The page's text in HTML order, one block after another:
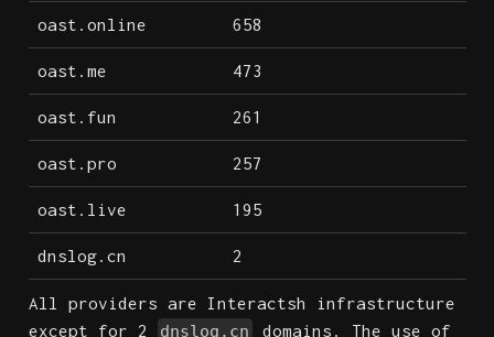
oast.online 658
oast.me 473
oast.fun 261
oast.pro 257
oast.live 195
dnslog.cn 2
All providers are Interactsh infrastructure
except for 2
dnslog.cn
domains. The use of